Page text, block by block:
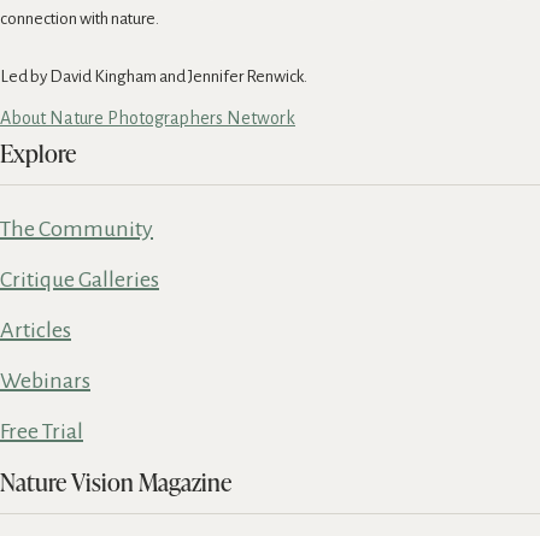
connection with nature.
Led by David Kingham and Jennifer Renwick.
About Nature Photographers Network
Explore
The Community
Critique Galleries
Articles
Webinars
Free Trial
Nature Vision Magazine